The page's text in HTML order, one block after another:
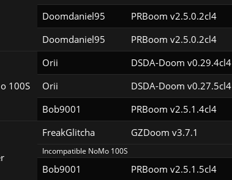
Doomdaniel95 PRBoom v2.5.0.2cl4
Doomdaniel95 PRBoom v2.5.0.2cl4
100S
Orii DSDA-Doom v0.29.4cl4
Orii DSDA-Doom v0.27.5cl4
Bob9001 PRBoom v2.5.1.4cl4
FreakGlitcha GZDoom v3.7.1
Incompatible NoMo 100S
Bob9001 PRBoom v2.5.1.5cl4